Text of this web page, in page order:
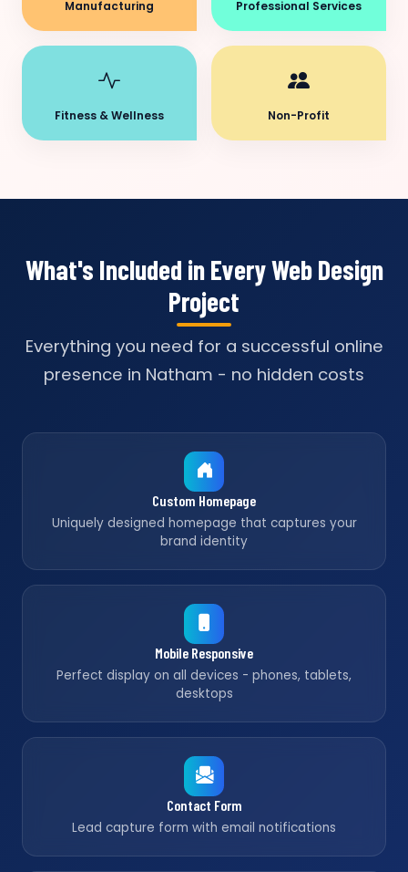
Manufacturing Professional Services
Fitness & Wellness Non-Profit
What's Included in Every Web Design
Project
Everything you need for a successful online
presence in Natham - no hidden costs
Custom Homepage
Uniquely designed homepage that captures your
brand identity
Mobile Responsive
Perfect display on all devices - phones, tablets,
desktops
Contact Form
Lead capture form with email notifications